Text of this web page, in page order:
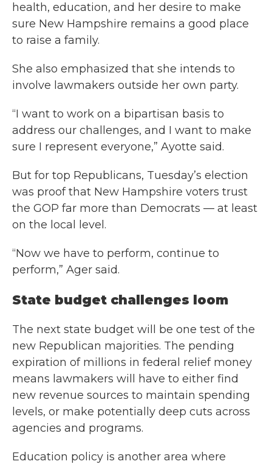
health, education, and her desire to make
sure New Hampshire remains a good place
to raise a family.
She also emphasized that she intends to
involve lawmakers outside her own party.
“I want to work on a bipartisan basis to
address our challenges, and I want to make
sure I represent everyone,” Ayotte said.
But for top Republicans, Tuesday’s election
was proof that New Hampshire voters trust
the GOP far more than Democrats — at least
on the local level.
“Now we have to perform, continue to
perform,” Ager said.
State budget challenges loom
The next state budget will be one test of the
new Republican majorities. The pending
expiration of millions in federal relief money
means lawmakers will have to either find
new revenue sources to maintain spending
levels, or make potentially deep cuts across
agencies and programs.
Education policy is another area where